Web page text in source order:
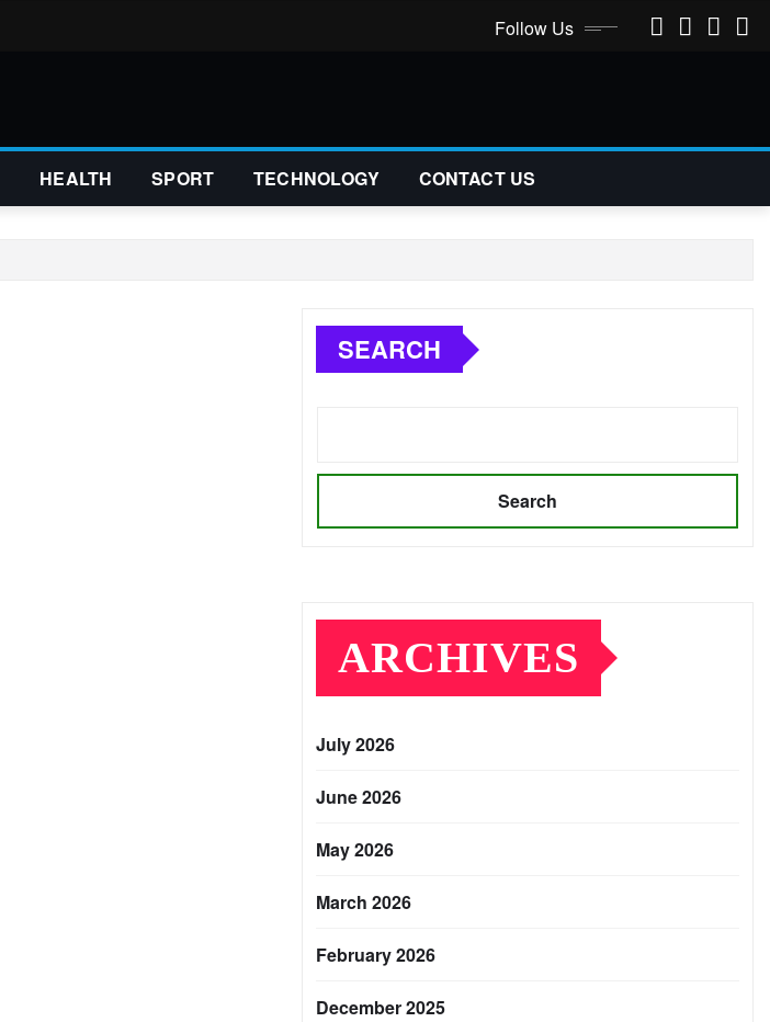
Follow Us
HEALTH SPORT TECHNOLOGY CONTACT US
SEARCH
Search
ARCHIVES
July 2026
June 2026
May 2026
March 2026
February 2026
December 2025